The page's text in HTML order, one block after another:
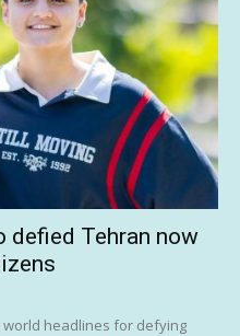
defied Tehran now
headlines for defying